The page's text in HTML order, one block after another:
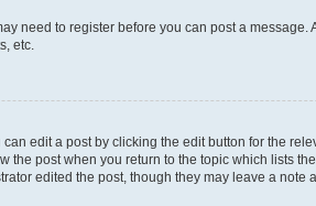
need to register before you can post a
etc.
edit a post by clicking the edit button for the
post when you return to the topic which lists
edited the post, though they may leave a note